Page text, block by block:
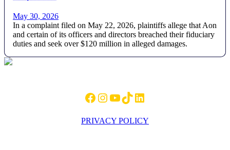
May 30, 2026
In a complaint filed on May 22, 2026, plaintiffs allege that Aon
and certain of its officers and directors breached their fiduciary
duties and seek over $120 million in alleged damages.
Footer
Facebook
Instagram
YouTube
TikTokLinkedIn
PRIVACY POLICY